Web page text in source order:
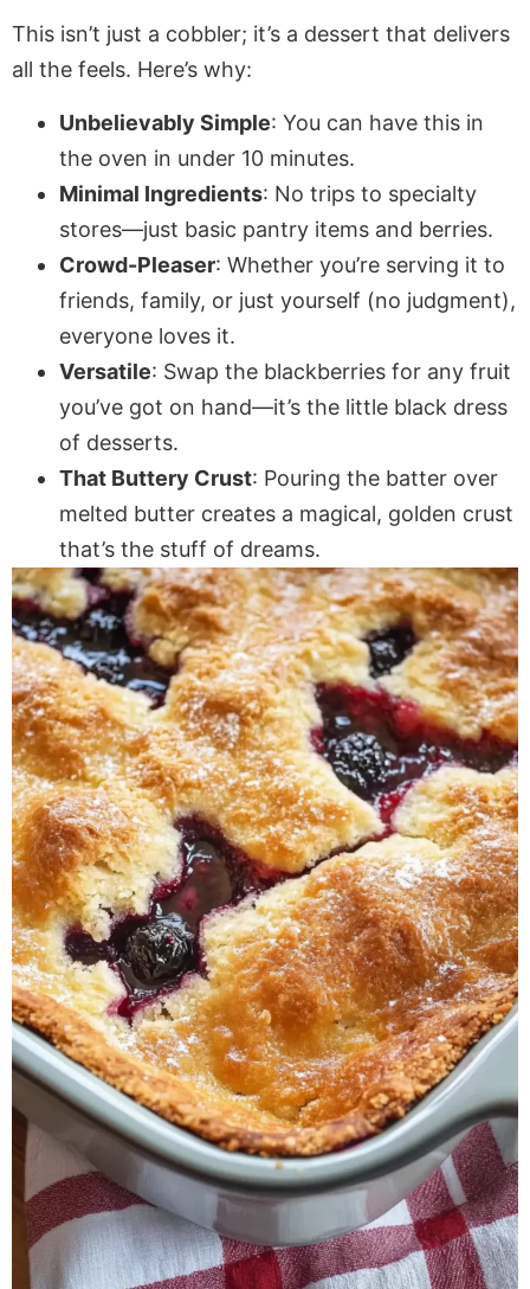
This isn’t just a cobbler; it’s a dessert that delivers
all the feels. Here’s why:
Unbelievably Simple: You can have this in
the oven in under 10 minutes.
Minimal Ingredients: No trips to specialty
stores—just basic pantry items and berries.
Crowd-Pleaser: Whether you’re serving it to
friends, family, or just yourself (no judgment),
everyone loves it.
Versatile: Swap the blackberries for any fruit
you’ve got on hand—it’s the little black dress
of desserts.
That Buttery Crust: Pouring the batter over
melted butter creates a magical, golden crust
that’s the stuff of dreams.